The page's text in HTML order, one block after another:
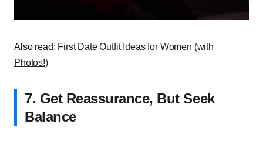
Also read: First Date Outfit Ideas for Women (with
Photos!)
7. Get Reassurance, But Seek
Balance